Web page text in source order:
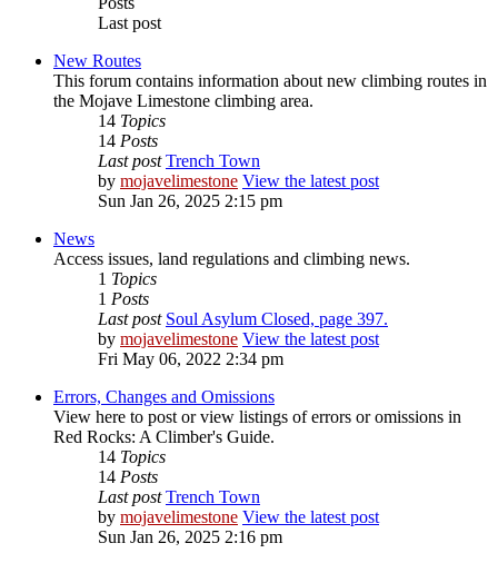
Last post
New Routes
This forum contains information about new climbing routes in
the Mojave Limestone climbing area.
14 Topics
14 Posts
Last post Trench Town
by mojavelimestone View the latest post
Sun Jan 26, 2025 2:15 pm
News
Access issues, land regulations and climbing news.
1 Topics
1 Posts
Last post Soul Asylum Closed, page 397.
by mojavelimestone View the latest post
Fri May 06, 2022 2:34 pm
Errors, Changes and Omissions
View here to post or view listings of errors or omissions in
Red Rocks: A Climber's Guide.
14 Topics
14 Posts
Last post Trench Town
by mojavelimestone View the latest post
Sun Jan 26, 2025 2:16 pm